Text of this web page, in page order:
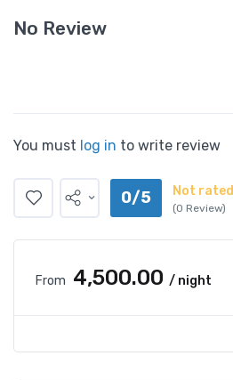
No Review
You must log in to write review
0/5 Not rated
(0 Review)
From ₹4,500.00 / night